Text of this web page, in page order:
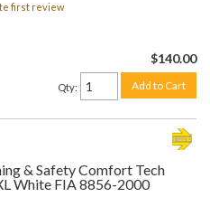
first review
$140.00
Qty: Add to Cart
& Safety Comfort Tech
White FIA 8856-2000